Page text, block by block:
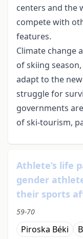
centers and the
compete with
features.
Climate change
of skiing
adapt to the
struggle for
governments
of ski-tourism,
Athlete’s life
gender
their sports
59-70
Piroska Béki